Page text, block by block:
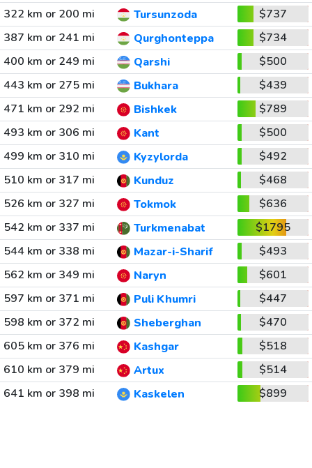
322 km or 200 mi
Tursunzoda
$737
387 km or 241 mi
Qurghonteppa
$734
400 km or 249 mi
Qarshi
$500
443 km or 275 mi
Bukhara
$439
471 km or 292 mi
Bishkek
$789
493 km or 306 mi
Kant
$500
499 km or 310 mi
Kyzylorda
$492
510 km or 317 mi
Kunduz
$468
526 km or 327 mi
Tokmok
$636
542 km or 337 mi
Turkmenabat
$1795
544 km or 338 mi
Mazar-i-Sharif
$493
562 km or 349 mi
Naryn
$601
597 km or 371 mi
Puli Khumri
$447
598 km or 372 mi
Sheberghan
$470
605 km or 376 mi
Kashgar
$518
610 km or 379 mi
Artux
$514
641 km or 398 mi
Kaskelen $899